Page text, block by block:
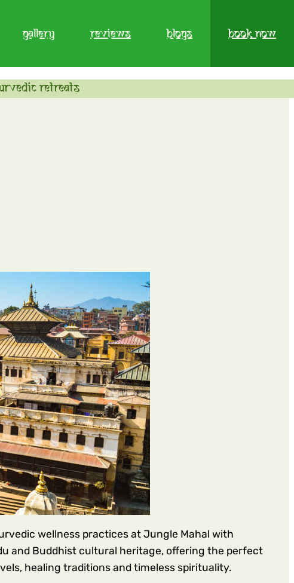
gallery reviews blogs book now
retreats
wellness practices at Jungle Mahal with
and Buddhist cultural heritage, offering the perfect
healing traditions and timeless spirituality.